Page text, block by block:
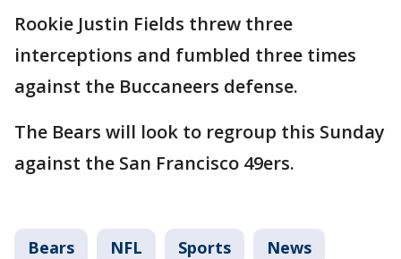
Rookie Justin Fields threw three
interceptions and fumbled three times
against the Buccaneers defense.
The Bears will look to regroup this Sunday
against the San Francisco 49ers.
Bears NFL Sports News